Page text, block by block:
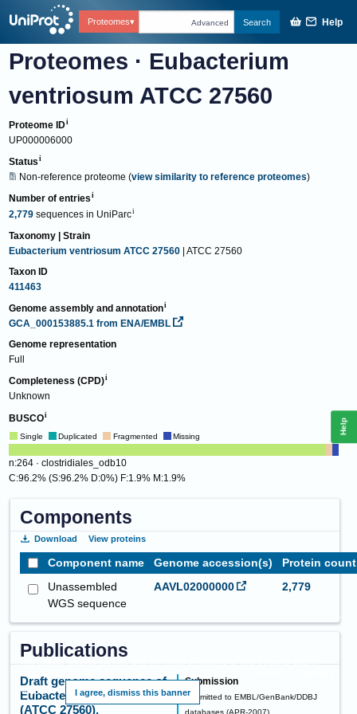
Proteomes Advanced Search Help
Proteomes · Eubacterium
ventriosum ATCC 27560
Proteome ID
UP000006000
Status
Non-reference proteome (view similarity to reference proteomes)
Number of entries
2,779 sequences in UniParc
Taxonomy | Strain
Eubacterium ventriosum ATCC 27560 | ATCC 27560
Taxon ID
411463
Genome assembly and annotation
GCA_000153885.1 from ENA/EMBL
Genome representation
Full
Completeness (CPD)
Unknown
BUSCO
Single Duplicated Fragmented Missing
n:264 · clostridiales_odb10
C:96.2% (S:96.2% D:0%) F:1.9% M:1.9%
Components
Download View proteins
Component name Genome accession(s)
Protein count
Unassembled
WGS sequence
AAVL02000000 2,779
Publications
Draft genome sequence of
Eubacterium ventriosum
(ATCC 27560).
Submission
Submitted to EMBL/GenBank/DDBJ
databases(APR-2007)
This website requires cookies, and the limited processing of your personal data in
order to function. By using the site you are agreeing to this as outlined in our
Notice. I agree, dismiss this banner
Help